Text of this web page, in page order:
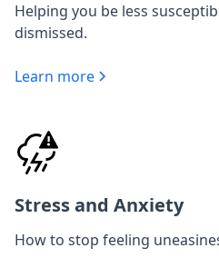
Helping you be less
dismissed.
Learn more
Stress and Anxiety
How to stop feeling